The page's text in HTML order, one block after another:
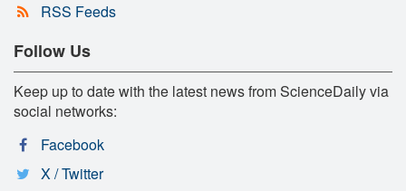
RSS Feeds
Follow Us
Keep up to date with the latest news from ScienceDaily via
social networks:
Facebook
X / Twitter